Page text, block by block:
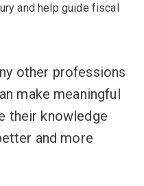
and help guide fiscal
other professions
make meaningful
their knowledge
and more